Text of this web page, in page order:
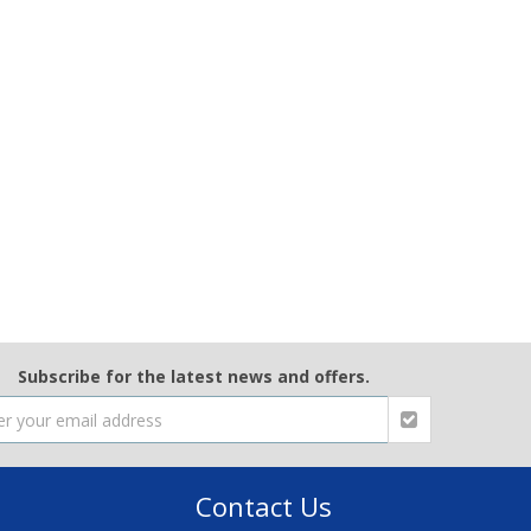
Subscribe for the latest news and offers.
Contact Us